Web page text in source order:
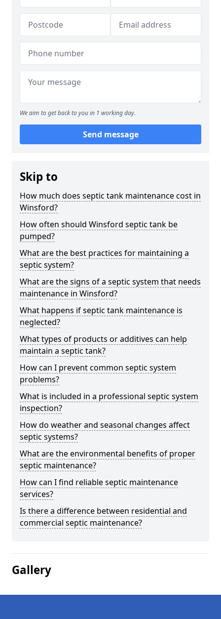
We aim to get back to you in 1 working day.
Send message
Skip to
How much does septic tank maintenance cost in
Winsford?
How often should Winsford septic tank be
pumped?
What are the best practices for maintaining a
septic system?
What are the signs of a septic system that needs
maintenance in Winsford?
What happens if septic tank maintenance is
neglected?
What types of products or additives can help
maintain a septic tank?
How can I prevent common septic system
problems?
What is included in a professional septic system
inspection?
How do weather and seasonal changes affect
septic systems?
What are the environmental benefits of proper
septic maintenance?
How can I find reliable septic maintenance
services?
Is there a difference between residential and
commercial septic maintenance?
Gallery